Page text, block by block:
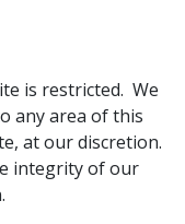
is restricted. We
any area of this
at our discretion.
integrity of our